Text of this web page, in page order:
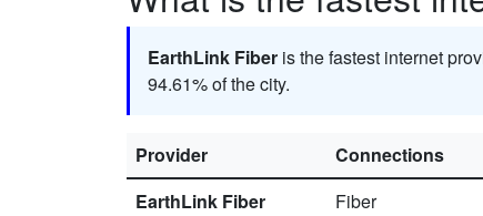
EarthLink Fiber is the fastest internet
94.61% of the city.
Provider Connections
EarthLink Fiber
Fiber